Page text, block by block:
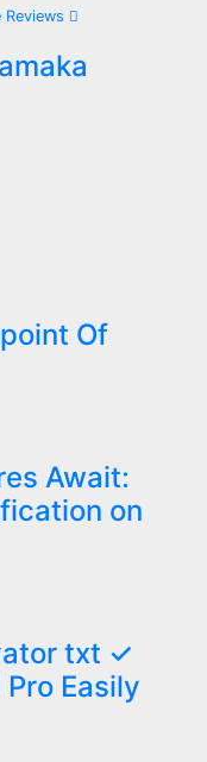
Of
Await:
on
txt ✓
Easily